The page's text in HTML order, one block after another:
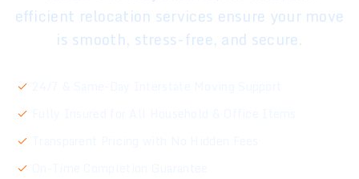
efficient relocation services ensure your move
is smooth, stress-free, and secure.